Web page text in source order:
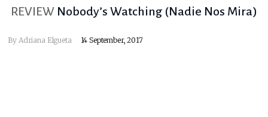
REVIEW Nobody’s Watching (Nadie Nos Mira)
By Adriana Elgueta 14 September, 2017